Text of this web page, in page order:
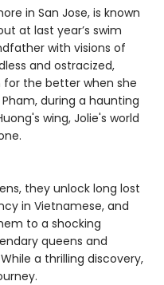
in San Jose, is known
at last year’s swim
with visions of
and ostracized,
the better when she
during a haunting
wing, Jolie's world
they unlock long lost
in Vietnamese, and
to a shocking
queens and
a thrilling discovery,